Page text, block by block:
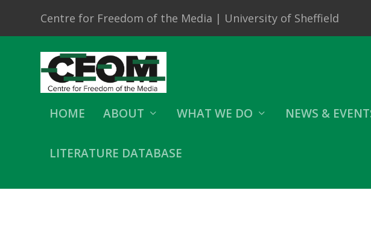
Centre for Freedom of the Media | University of Sheffield
HOME ABOUT WHAT WE DO NEWS &
LITERATURE DATABASE